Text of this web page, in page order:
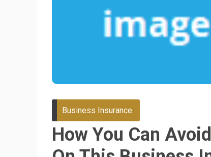
Business Insurance
How You Can